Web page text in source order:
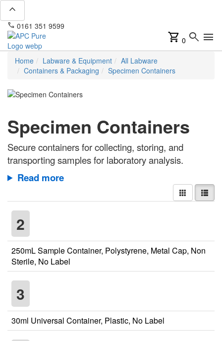
expand_less
phone 0161 351 9599
shopping_cart 0 search menu
Home Labware & Equipment
All Labware
Containers & Packaging
Specimen Containers
Specimen Containers
Secure containers for collecting, storing, and
transporting samples for laboratory analysis.
Read more
2
250mL Sample Container, Polystyrene, Metal Cap, Non
Sterile, No Label
3
30ml Universal Container, Plastic, No Label